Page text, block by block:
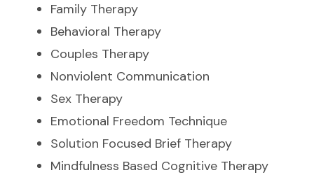
Family Therapy
Behavioral Therapy
Couples Therapy
Nonviolent Communication
Sex Therapy
Emotional Freedom Technique
Solution Focused Brief Therapy
Mindfulness Based Cognitive Therapy